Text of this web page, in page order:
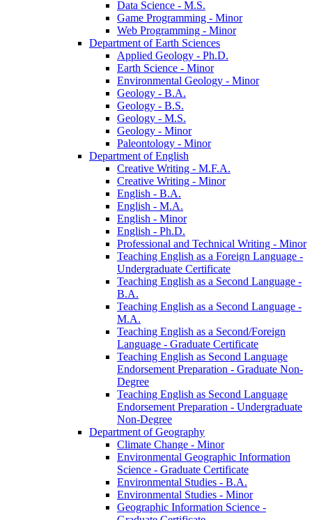
Data Science -​ M.S.
Game Programming -​ Minor
Web Programming -​ Minor
Department of Earth Sciences
Applied Geology -​ Ph.D.
Earth Science -​ Minor
Environmental Geology -​ Minor
Geology -​ B.A.
Geology -​ B.S.
Geology -​ M.S.
Geology -​ Minor
Paleontology -​ Minor
Department of English
Creative Writing -​ M.F.A.
Creative Writing -​ Minor
English -​ B.A.
English -​ M.A.
English -​ Minor
English -​ Ph.D.
Professional and Technical Writing -​ Minor
Teaching English as a Foreign Language -​
Undergraduate Certificate
Teaching English as a Second Language -​
B.A.
Teaching English as a Second Language -​
M.A.
Teaching English as a Second/​Foreign
Language -​ Graduate Certificate
Teaching English as Second Language
Endorsement Preparation -​ Graduate Non-​
Degree
Teaching English as Second Language
Endorsement Preparation -​ Undergraduate
Non-​Degree
Department of Geography
Climate Change -​ Minor
Environmental Geographic Information
Science -​ Graduate Certificate
Environmental Studies -​ B.A.
Environmental Studies -​ Minor
Geographic Information Science -​